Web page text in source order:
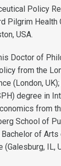
Policy
Pilgrim
USA.
Doctor of
from the
(London,
degree in
from
School of
Bachelor of
IL,